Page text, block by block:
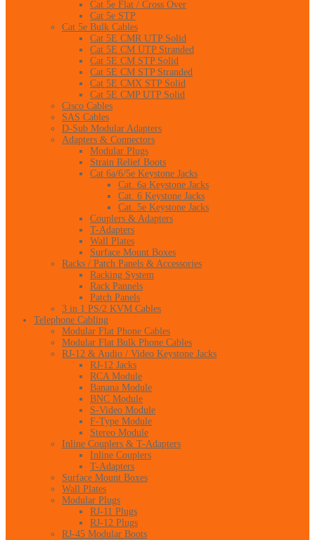
Cat 5e Flat / Cross Over
Cat 5e STP
Cat 5e Bulk Cables
Cat 5E CMR UTP Solid
Cat 5E CM UTP Stranded
Cat 5E CM STP Solid
Cat 5E CM STP Stranded
Cat 5E CMX STP Solid
Cat 5E CMP UTP Solid
Cisco Cables
SAS Cables
D-Sub Modular Adapters
Adapters & Connectors
Modular Plugs
Strain Relief Boots
Cat 6a/6/5e Keystone Jacks
Cat. 6a Keystone Jacks
Cat. 6 Keystone Jacks
Cat. 5e Keystone Jacks
Couplers & Adapters
T-Adapters
Wall Plates
Surface Mount Boxes
Racks / Patch Panels & Accessories
Racking System
Rack Pannels
Patch Panels
3 in 1 PS/2 KVM Cables
Telephone Cabling
Modular Flat Phone Cables
Modular Flat Bulk Phone Cables
RJ-12 & Audio / Video Keystone Jacks
RJ-12 Jacks
RCA Module
Banana Module
BNC Module
S-Video Module
F-Type Module
Stereo Module
Inline Couplers & T-Adapters
Inline Couplers
T-Adapters
Surface Mount Boxes
Wall Plates
Modular Plugs
RJ-11 Plugs
RJ-12 Plugs
RJ-45 Modular Boots